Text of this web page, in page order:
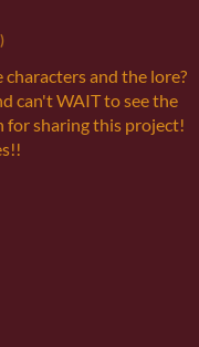
and the lore?
can't WAIT to see the
for sharing this project!